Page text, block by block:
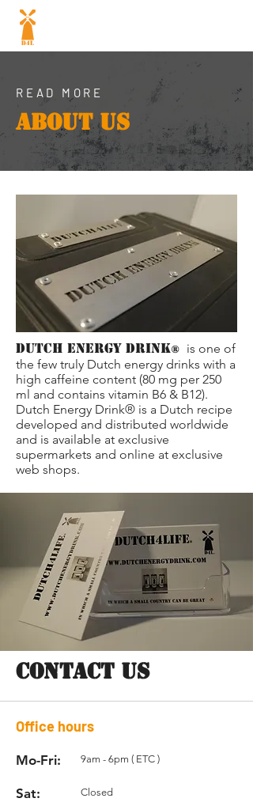
READ MORE
ABOUT US
DUTCH ENERGY DRINK®
is one of
the few truly Dutch energy drinks with a
high caffeine content (80 mg per 250
ml and contains vitamin B6 & B12).
Dutch Energy Drink® is a Dutch recipe
developed and distributed worldwide
and is available at exclusive
supermarkets and online at exclusive
web shops.
CONTACT US
Office hours
Mo-Fri: 9am - 6pm ( ETC )
Sat: Closed